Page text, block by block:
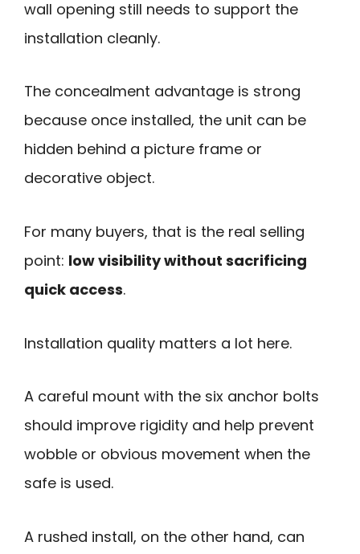
wall opening still needs to support the
installation cleanly.
The concealment advantage is strong
because once installed, the unit can be
hidden behind a picture frame or
decorative object.
For many buyers, that is the real selling
point: low visibility without sacrificing
quick access.
Installation quality matters a lot here.
A careful mount with the six anchor bolts
should improve rigidity and help prevent
wobble or obvious movement when the
safe is used.
A rushed install, on the other hand, can